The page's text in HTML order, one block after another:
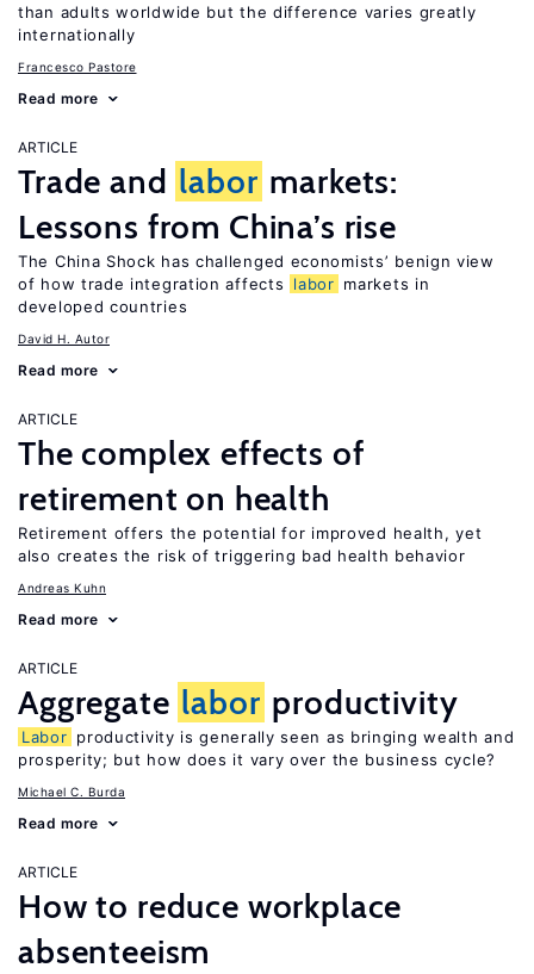
than adults worldwide but the difference varies greatly
internationally
Francesco Pastore
Read more
ARTICLE
Trade and labor markets:
Lessons from China’s rise
The China Shock has challenged economists’ benign view
of how trade integration affects
labor markets in
developed countries
David H. Autor
Read more
ARTICLE
The complex effects of
retirement on health
Retirement offers the potential for improved health, yet
also creates the risk of triggering bad health behavior
Andreas Kuhn
Read more
ARTICLE
Aggregate labor productivity
Labor productivity is generally seen as bringing wealth and
prosperity; but how does it vary over the business cycle?
Michael C. Burda
Read more
ARTICLE
How to reduce workplace
absenteeism